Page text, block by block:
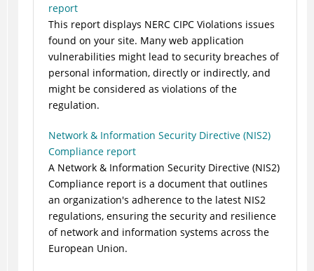
report
This report displays NERC CIPC Violations issues
found on your site. Many web application
vulnerabilities might lead to security breaches of
personal information, directly or indirectly, and
might be considered as violations of the
regulation.
Network & Information Security Directive (NIS2)
Compliance report
A Network & Information Security Directive (NIS2)
Compliance report is a document that outlines
an organization's adherence to the latest NIS2
regulations, ensuring the security and resilience
of network and information systems across the
European Union.